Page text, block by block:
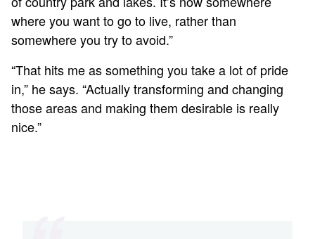
where you want to go to live, rather than
somewhere you try to avoid.”
“That hits me as something you take a lot of pride
in,” he says. “Actually transforming and changing
those areas and making them desirable is really
nice.”